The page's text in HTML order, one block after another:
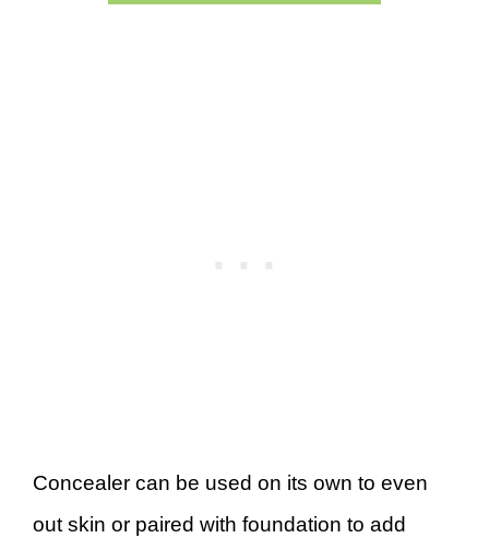
Concealer can be used on its own to even
out skin or paired with foundation to add